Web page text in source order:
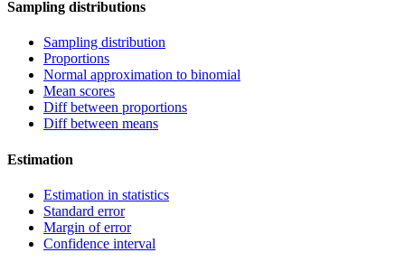
Sampling distributions
Sampling distribution
Proportions
Normal approximation to binomial
Mean scores
Diff between proportions
Diff between means
Estimation
Estimation in statistics
Standard error
Margin of error
Confidence interval